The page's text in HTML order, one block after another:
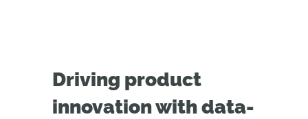
Driving product
innovation with data-